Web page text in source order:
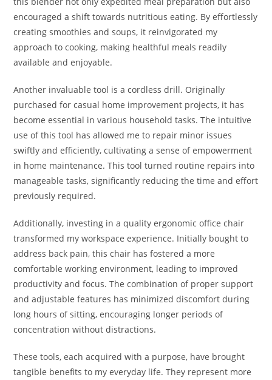
encouraged a shift towards nutritious eating. By effortlessly
creating smoothies and soups, it reinvigorated my
approach to cooking, making healthful meals readily
available and enjoyable.
Another invaluable tool is a cordless drill. Originally
purchased for casual home improvement projects, it has
become essential in various household tasks. The intuitive
use of this tool has allowed me to repair minor issues
swiftly and efficiently, cultivating a sense of empowerment
in home maintenance. This tool turned routine repairs into
manageable tasks, significantly reducing the time and effort
previously required.
Additionally, investing in a quality ergonomic office chair
transformed my workspace experience. Initially bought to
address back pain, this chair has fostered a more
comfortable working environment, leading to improved
productivity and focus. The combination of proper support
and adjustable features has minimized discomfort during
long hours of sitting, encouraging longer periods of
concentration without distractions.
These tools, each acquired with a purpose, have brought
tangible benefits to my everyday life. They represent more